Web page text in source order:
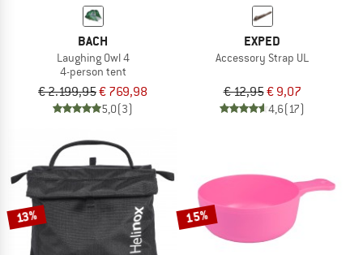
BACH
Laughing Owl 4
4-person tent
€ 2.199,95€ 769,98
5,0(3)
EXPED
Accessory Strap UL
€ 12,95€ 9,07
4,6(17)
13% 15%